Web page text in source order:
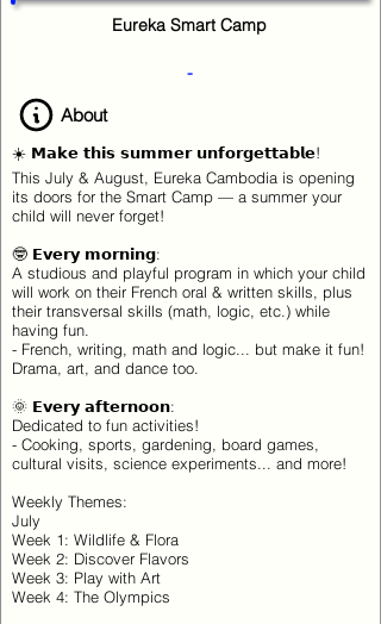
Eureka Smart Camp
-
About
☀️ 𝗠𝗮𝗸𝗲 𝘁𝗵𝗶𝘀 𝘀𝘂𝗺𝗺𝗲𝗿 𝘂𝗻𝗳𝗼𝗿𝗴𝗲𝘁𝘁𝗮𝗯𝗹𝗲!
This July & August, Eureka Cambodia is opening
its doors for the Smart Camp — a summer your
child will never forget!
🤓 𝗘𝘃𝗲𝗿𝘆 𝗺𝗼𝗿𝗻𝗶𝗻𝗴:
A studious and playful program in which your child
will work on their French oral & written skills, plus
their transversal skills (math, logic, etc.) while
having fun.
- French, writing, math and logic... but make it fun!
Drama, art, and dance too.
🌞 𝗘𝘃𝗲𝗿𝘆 𝗮𝗳𝘁𝗲𝗿𝗻𝗼𝗼𝗻:
Dedicated to fun activities!
- Cooking, sports, gardening, board games,
cultural visits, science experiments... and more!
Weekly Themes:
July
Week 1: Wildlife & Flora
Week 2: Discover Flavors
Week 3: Play with Art
Week 4: The Olympics